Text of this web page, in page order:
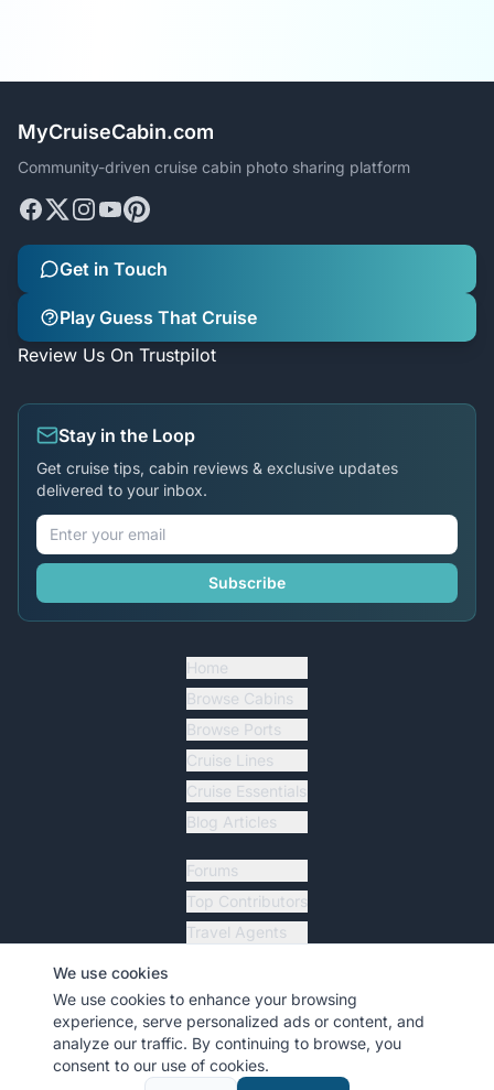
MyCruiseCabin.com
Community-driven cruise cabin photo sharing platform
Get in Touch
Play Guess That Cruise
Review Us On Trustpilot
Stay in the Loop
Get cruise tips, cabin reviews & exclusive updates
delivered to your inbox.
Subscribe
Home
Browse Cabins
Browse Ports
Cruise Lines
Cruise Essentials
Blog Articles
Forums
Top Contributors
Travel Agents
Resources
2026 MyCruiseCabin.com. All rights reserved.
We use cookies
We use cookies to enhance your browsing
experience, serve personalized ads or content, and
analyze our traffic. By continuing to browse, you
consent to our use of cookies.